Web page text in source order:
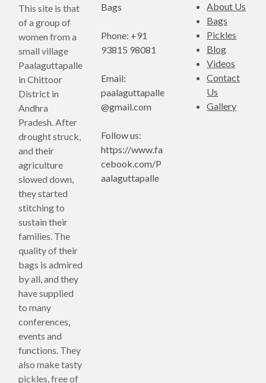
This site is that
of a group of
women from a
small village
Paalaguttapalle
in Chittoor
District in
Andhra
Pradesh. After
drought struck,
and their
agriculture
slowed down,
they started
stitching to
sustain their
families. The
quality of their
bags is admired
by all, and they
have supplied
to many
conferences,
events and
functions. They
also make tasty
pickles, free of
Bags
Phone: +91
93815 98081
Email:
paalaguttapalle
@gmail.com
Follow us:
https://www.fa
cebook.com/P
aalaguttapalle
About Us
Bags
Pickles
Blog
Videos
Contact
Us
Gallery